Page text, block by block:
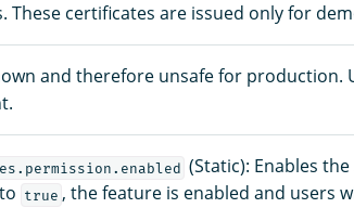
certificates are issued only for
and therefore unsafe for production.
(Static): Enables
true , the feature is enabled and users